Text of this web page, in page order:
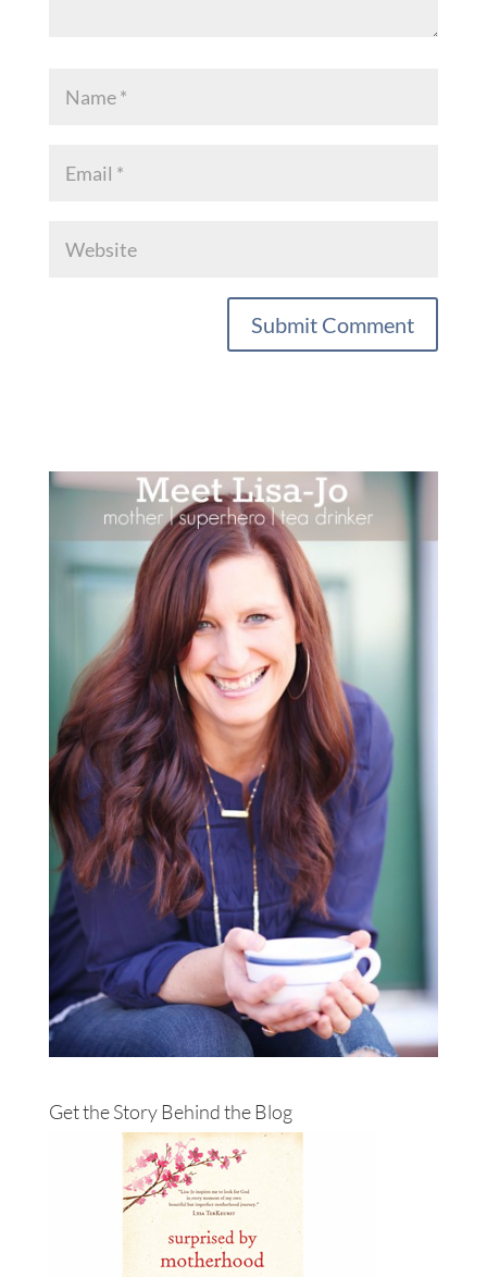
Get the Story Behind the Blog